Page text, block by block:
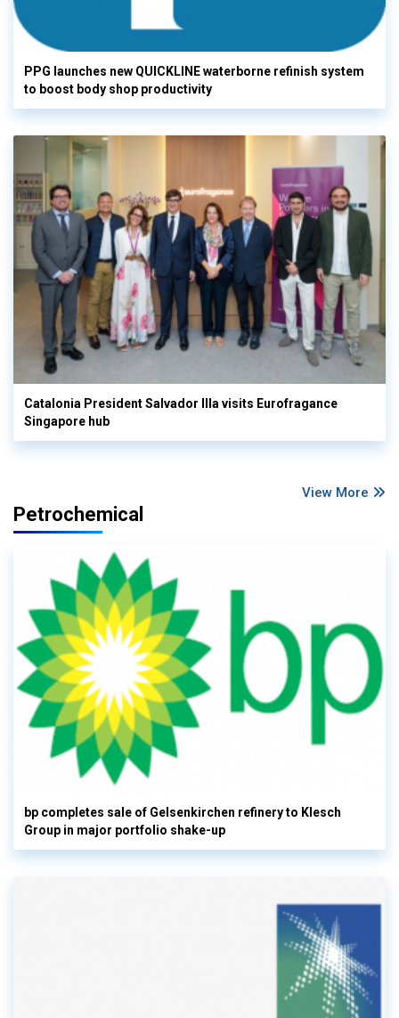
PPG launches new QUICKLINE waterborne refinish system
to boost body shop productivity
Catalonia President Salvador Illa visits Eurofragance
Singapore hub
View More
Petrochemical
bp completes sale of Gelsenkirchen refinery to Klesch
Group in major portfolio shake-up